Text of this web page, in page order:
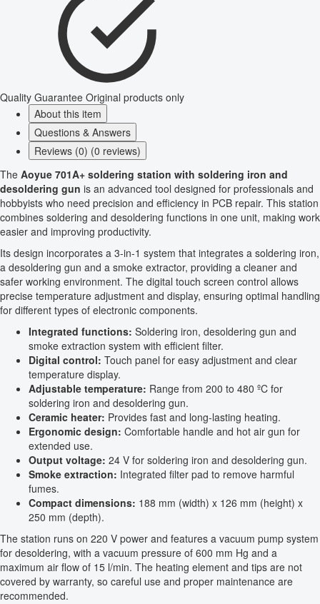
Quality Guarantee Original products only
About this item
Questions & Answers
Reviews (0) (0 reviews)
The Aoyue 701A+ soldering station with soldering iron and
desoldering gun is an advanced tool designed for professionals and
hobbyists who need precision and efficiency in PCB repair. This station
combines soldering and desoldering functions in one unit, making work
easier and improving productivity.
Its design incorporates a 3-in-1 system that integrates a soldering iron,
a desoldering gun and a smoke extractor, providing a cleaner and
safer working environment. The digital touch screen control allows
precise temperature adjustment and display, ensuring optimal handling
for different types of electronic components.
Integrated functions: Soldering iron, desoldering gun and
smoke extraction system with efficient filter.
Digital control: Touch panel for easy adjustment and clear
temperature display.
Adjustable temperature: Range from 200 to 480 ºC for
soldering iron and desoldering gun.
Ceramic heater: Provides fast and long-lasting heating.
Ergonomic design: Comfortable handle and hot air gun for
extended use.
Output voltage: 24 V for soldering iron and desoldering gun.
Smoke extraction: Integrated filter pad to remove harmful
fumes.
Compact dimensions: 188 mm (width) x 126 mm (height) x
250 mm (depth).
The station runs on 220 V power and features a vacuum pump system
for desoldering, with a vacuum pressure of 600 mm Hg and a
maximum air flow of 15 l/min. The heating element and tips are not
covered by warranty, so careful use and proper maintenance are
recommended.